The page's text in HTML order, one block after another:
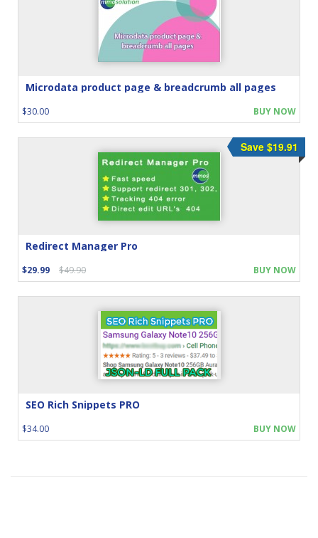
Microdata product page & breadcrumb all pages
$30.00 BUY NOW
Redirect Manager Pro
$29.99 $49.90
Save $19.91
BUY NOW
SEO Rich Snippets PRO
$34.00 BUY NOW